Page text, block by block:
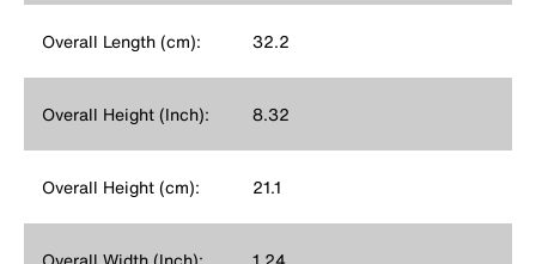
Overall Length (cm): 32.2
Overall Height (Inch): 8.32
Overall Height (cm): 21.1